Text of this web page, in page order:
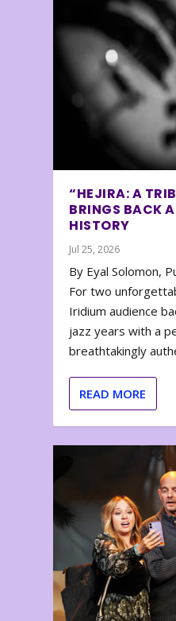
“HEJIRA: A
BRINGS BACK
HISTORY
Jul 25, 2026
By Eyal Solomon,
For two
Iridium audience
jazz years with a
breathtakingly
READ MORE